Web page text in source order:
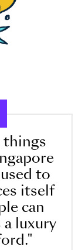
things
to
itself
can
a luxury